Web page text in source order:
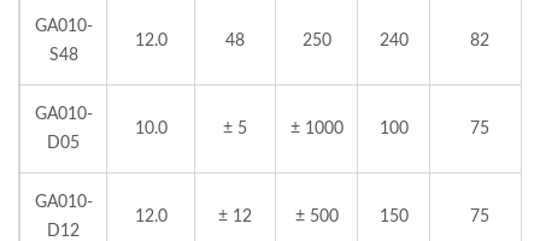
GA010-
S48
12.0 48 250 240 82
GA010-
D05
10.0 ± 5 ± 1000 100 75
GA010-
D12
12.0 ± 12 ± 500 150 75